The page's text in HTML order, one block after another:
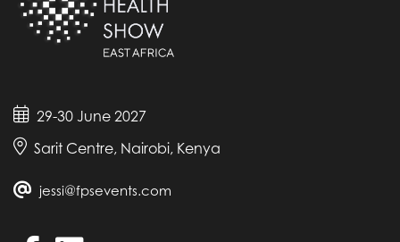
29-30 June 2027
Sarit Centre, Nairobi, Kenya
jessi@fpsevents.com